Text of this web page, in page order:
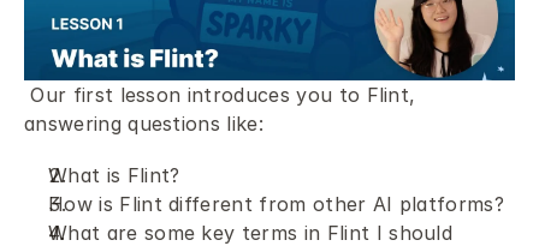
Our first lesson introduces you to Flint,
answering questions like:
What is Flint?
How is Flint different from other AI platforms?
What are some key terms in Flint I should